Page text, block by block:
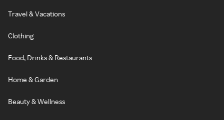
Travel & Vacations
Clothing
Food, Drinks & Restaurants
Home & Garden
Beauty & Wellness